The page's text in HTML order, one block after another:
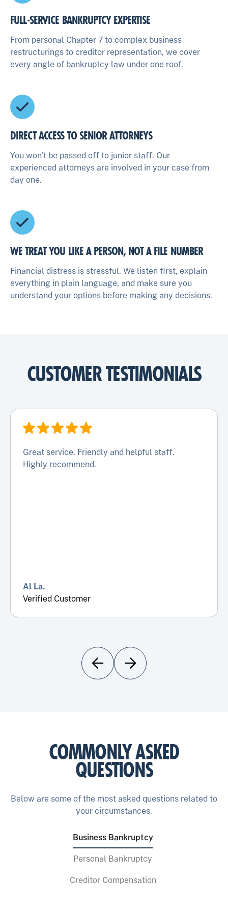
FULL-SERVICE BANKRUPTCY EXPERTISE
From personal Chapter 7 to complex business
restructurings to creditor representation, we cover
every angle of bankruptcy law under one roof.
DIRECT ACCESS TO SENIOR ATTORNEYS
You won't be passed off to junior staff. Our
experienced attorneys are involved in your case from
day one.
WE TREAT YOU LIKE A PERSON, NOT A FILE NUMBER
Financial distress is stressful. We listen first, explain
everything in plain language, and make sure you
understand your options before making any decisions.
CUSTOMER TESTIMONIALS
Great service. Friendly and helpful staff.
Highly recommend.
Al La.
Verified Customer
COMMONLY ASKED
QUESTIONS
Below are some of the most asked questions related to
your circumstances.
Business Bankruptcy
Personal Bankruptcy
Creditor Compensation